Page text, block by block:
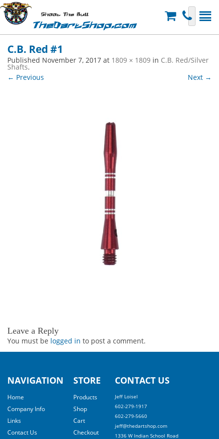
Shoot The Bull
TheDartShop.com
C.B. Red #1
Published November 7, 2017 at 1809 × 1809 in C.B. Red/Silver
Shafts.
← Previous
Next →
Leave a Reply
You must be logged in to post a comment.
NAVIGATION
Home
Company Info
Links
Contact Us
STORE
Products
Shop
Cart
Checkout
CONTACT US
Jeff Loisel
602-279-1917
602-279-5660
jeff@thedartshop.com
1336 W Indian School Road